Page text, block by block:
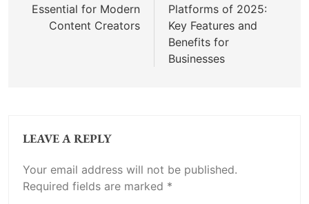
Essential for Modern
Content Creators
Platforms of 2025:
Key Features and
Benefits for
Businesses
LEAVE A REPLY
Your email address will not be published.
Required fields are marked *